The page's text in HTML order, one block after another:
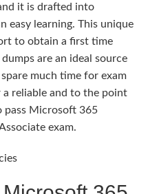
it is drafted into
easy learning. This unique
to obtain a first time
are an ideal source
much time for exam
a reliable and to the point
pass Microsoft 365
exam.